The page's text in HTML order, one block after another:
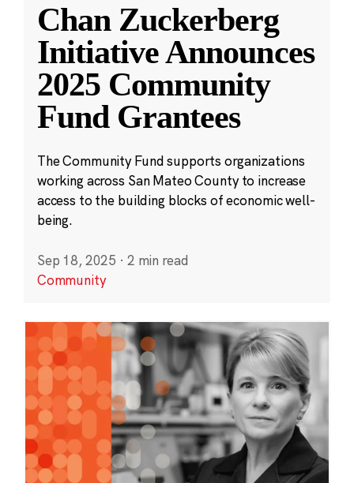
Chan Zuckerberg
Initiative Announces
2025 Community
Fund Grantees
The Community Fund supports organizations
working across San Mateo County to increase
access to the building blocks of economic well-
being.
Sep 18, 2025 · 2 min read
Community